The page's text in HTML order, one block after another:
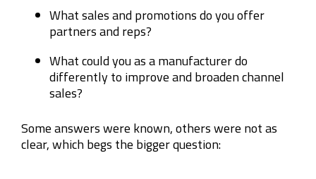
What sales and promotions do you offer
partners and reps?
What could you as a manufacturer do
differently to improve and broaden channel
sales?
Some answers were known, others were not as
clear, which begs the bigger question: